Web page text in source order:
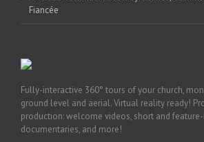
Fiancée
Fully-interactive 360° tours of your church,
ground level and aerial. Virtual reality ready!
production: welcome videos, short and
documentaries, and more!